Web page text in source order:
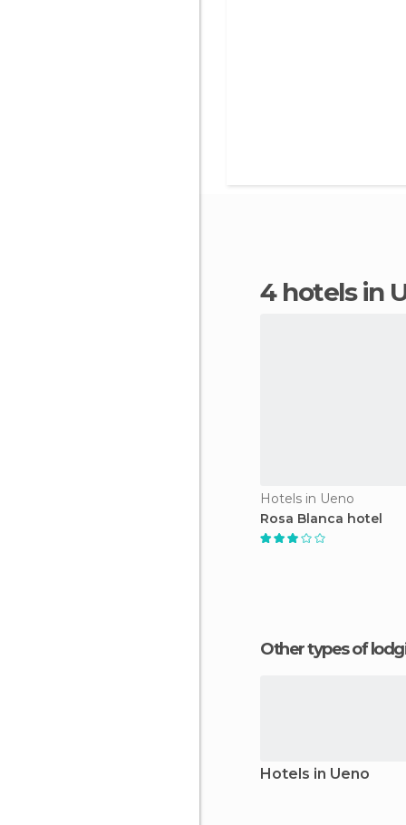
4 hotels in
Hotels in Ueno
Rosa Blanca hotel
Other types of
Hotels in Ueno